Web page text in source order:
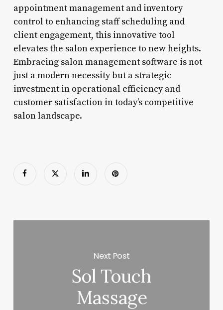
appointment management and inventory
control to enhancing staff scheduling and
client engagement, this innovative tool
elevates the salon experience to new heights.
Embracing salon management software is not
just a modern necessity but a strategic
investment in operational efficiency and
customer satisfaction in today’s competitive
salon landscape.
Next Post
Sol Touch
Massage